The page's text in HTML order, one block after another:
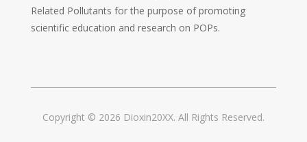
Related Pollutants for the purpose of promoting
scientific education and research on POPs.
Copyright © 2026 Dioxin20XX. All Rights Reserved.